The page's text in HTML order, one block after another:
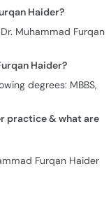
Haider?
Muhammad Furqan
Haider?
degrees: MBBS,
practice & what are
Furqan Haider